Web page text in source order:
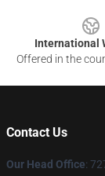
International
Offered in the
Contact Us
Our Head Office: